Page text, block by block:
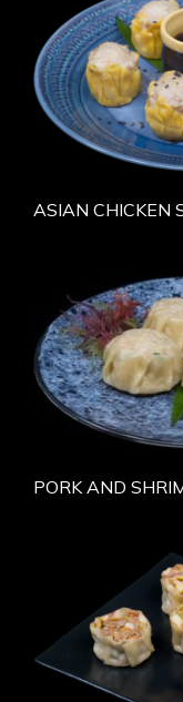
ASIAN CHICKEN
PORK AND